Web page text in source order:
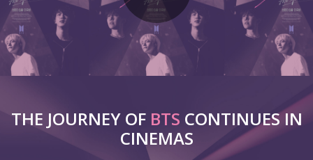
THE JOURNEY OF BTS CONTINUES IN
CINEMAS